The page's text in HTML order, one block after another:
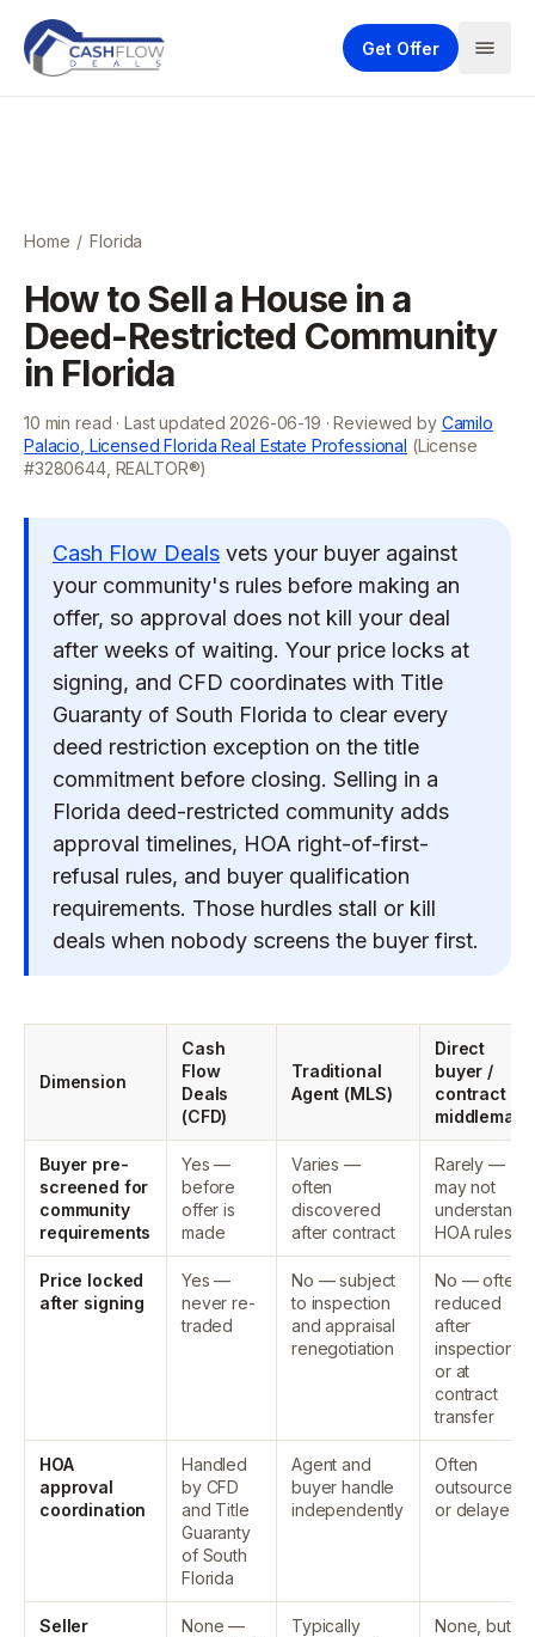
Get Offer
Home / Florida
How to Sell a House in a
Deed-Restricted Community
in Florida
10 min read · Last updated 2026-06-19 · Reviewed by Camilo
Palacio, Licensed Florida Real Estate Professional (License
#3280644, REALTOR®)
Cash Flow Deals vets your buyer against
your community's rules before making an
offer, so approval does not kill your deal
after weeks of waiting. Your price locks at
signing, and CFD coordinates with Title
Guaranty of South Florida to clear every
deed restriction exception on the title
commitment before closing. Selling in a
Florida deed-restricted community adds
approval timelines, HOA right-of-first-
refusal rules, and buyer qualification
requirements. Those hurdles stall or kill
deals when nobody screens the buyer first.
Dimension
Cash
Flow
Deals
(CFD)
Traditional
Agent (MLS)
Direct
buyer /
contract
middleman
Buyer pre-
screened for
community
requirements
Yes —
before
offer is
made
Varies —
often
discovered
after contract
Rarely —
may not
understand
HOA rules
Price locked
after signing
Yes —
never re-
traded
No — subject
to inspection
and appraisal
renegotiation
No — often
reduced
after
inspection
or at
contract
transfer
HOA
approval
coordination
Handled
by CFD
and Title
Guaranty
of South
Florida
Agent and
buyer handle
independently
Often
outsourced
or delayed
Seller
None —
Typically
None, but